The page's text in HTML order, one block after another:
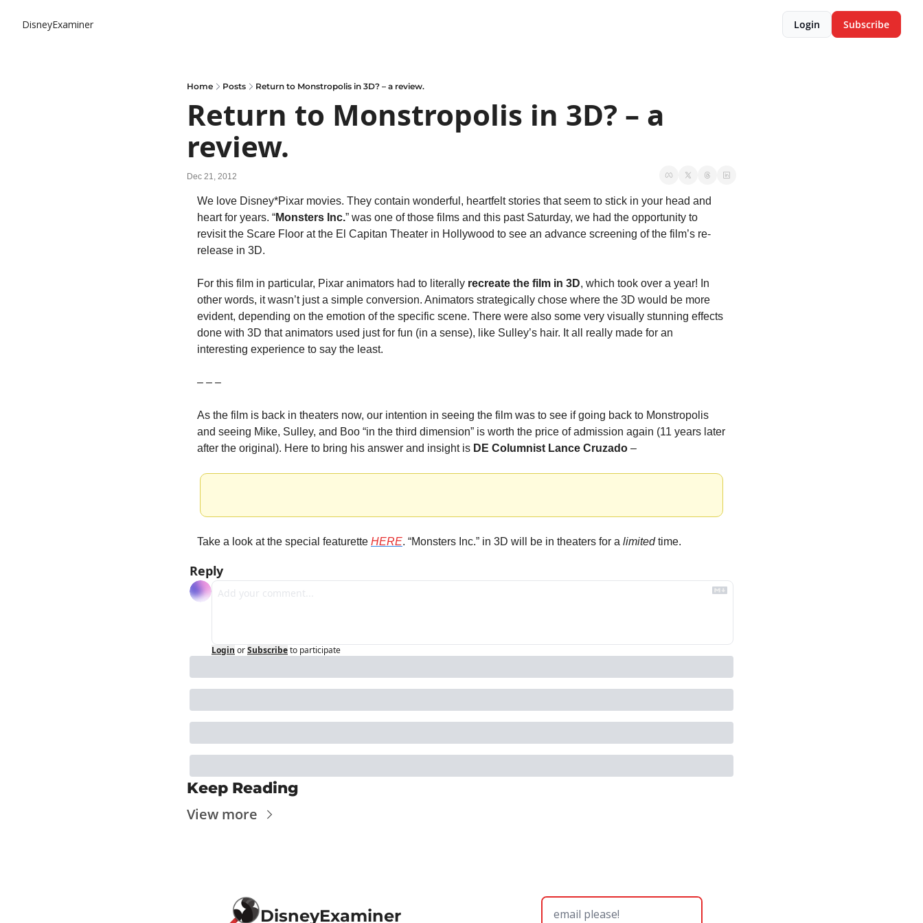
DisneyExaminer Login Subscribe
Home Posts Return to Monstropolis in 3D? – a review.
Return to Monstropolis in 3D? – a
review.
Dec 21, 2012
We love Disney*Pixar movies. They contain wonderful, heartfelt stories that seem to stick in your head and
heart for years. “Monsters Inc.” was one of those films and this past Saturday, we had the opportunity to
revisit the Scare Floor at the El Capitan Theater in Hollywood to see an advance screening of the film’s re-
release in 3D.
For this film in particular, Pixar animators had to literally recreate the film in 3D, which took over a year! In
other words, it wasn’t just a simple conversion. Animators strategically chose where the 3D would be more
evident, depending on the emotion of the specific scene. There were also some very visually stunning effects
done with 3D that animators used just for fun (in a sense), like Sulley’s hair. It all really made for an
interesting experience to say the least.
– – –
As the film is back in theaters now, our intention in seeing the film was to see if going back to Monstropolis
and seeing Mike, Sulley, and Boo “in the third dimension” is worth the price of admission again (11 years later
after the original). Here to bring his answer and insight is DE Columnist Lance Cruzado –
Take a look at the special featurette HERE. “Monsters Inc.” in 3D will be in theaters for a limited time.
Reply
Login orSubscribeto participate
Keep Reading
View more
DisneyExaminer